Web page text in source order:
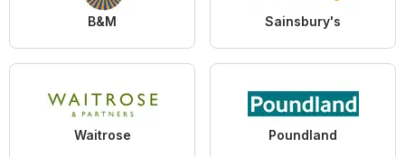
B&M Sainsbury's
Waitrose Poundland